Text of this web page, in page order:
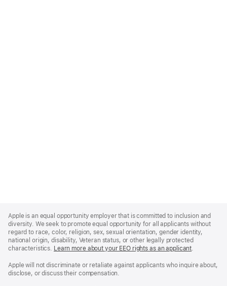
Footer
Apple is an equal opportunity employer that is committed to inclusion and
diversity. We seek to promote equal opportunity for all applicants without
regard to race, color, religion, sex, sexual orientation, gender identity,
national origin, disability, Veteran status, or other legally protected
characteristics. Learn more about your EEO rights as an applicant(Opens
a
.
Apple will not discriminate or retaliate against applicants who inquire about,
disclose, or discuss their compensation.